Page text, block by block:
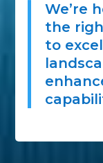
We’re
the
to